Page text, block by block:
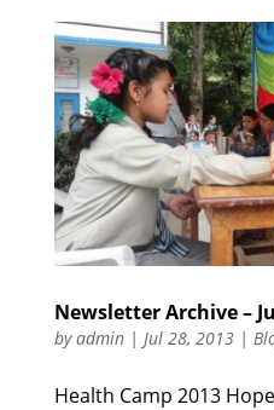
Newsletter Archive –
byadmin| Jul 28, 2013|
Health Camp 2013